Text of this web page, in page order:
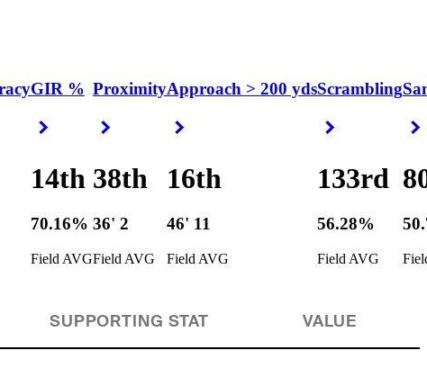
GIR %
Right Arrow
14th
70.16%
Field AVG
Proximity
Right Arrow
38th
36' 2
Field AVG
Approach > 200 yds
16th
46' 11
Field AVG
Scrambling
Right Arrow
133rd
56.28%
Field AVG
SUPPORTING STAT VALUE